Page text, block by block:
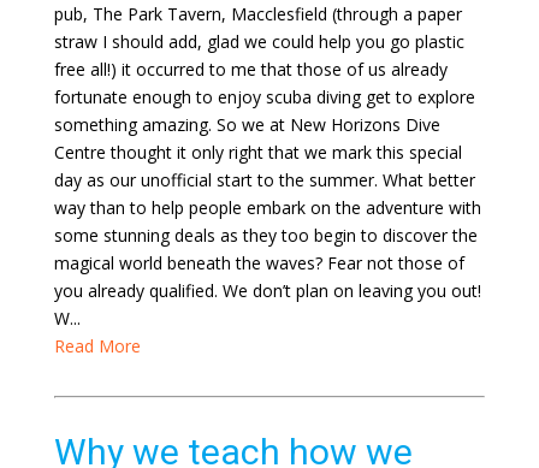
pub, The Park Tavern, Macclesfield (through a paper
straw I should add, glad we could help you go plastic
free all!) it occurred to me that those of us already
fortunate enough to enjoy scuba diving get to explore
something amazing. So we at New Horizons Dive
Centre thought it only right that we mark this special
day as our unofficial start to the summer. What better
way than to help people embark on the adventure with
some stunning deals as they too begin to discover the
magical world beneath the waves? Fear not those of
you already qualified. We don’t plan on leaving you out!
W...
Read More
Why we teach how we